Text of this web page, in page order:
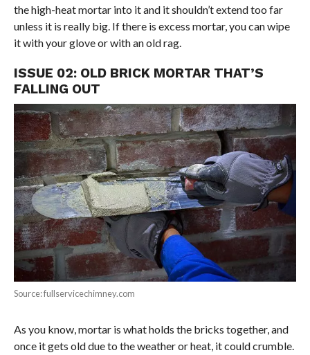
the high-heat mortar into it and it shouldn’t extend too far
unless it is really big. If there is excess mortar, you can wipe
it with your glove or with an old rag.
ISSUE 02: OLD BRICK MORTAR THAT’S
FALLING OUT
Source: fullservicechimney.com
As you know, mortar is what holds the bricks together, and
once it gets old due to the weather or heat, it could crumble.